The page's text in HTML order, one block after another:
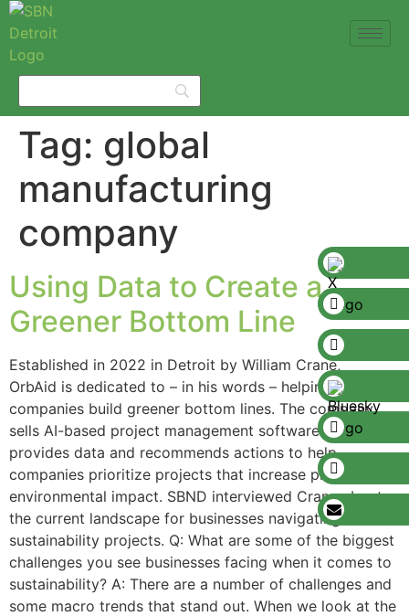
Tag: global
manufacturing
company
Using Data to Create a
Greener Bottom Line
Established in 2022 in Detroit by William Crane,
OrbAid is dedicated to – in his words – helping
companies build greener bottom lines. The company
sells AI-based project management software that
provides data and recommends actions to help
companies prioritize projects that increase profits and
environmental impact. SBND interviewed Crane about
the current landscape for businesses navigating
sustainability projects. Q: What are some of the biggest
challenges you see businesses facing when it comes to
sustainability? A: There are a number of challenges and
some macro trends that stand out. When we look at the